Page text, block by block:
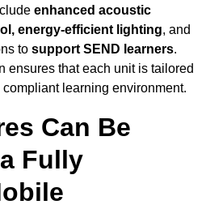
enhanced acoustic
energy-efficient lighting, and
to support SEND learners.
ensures that each unit is tailored
learning environment.
Can Be
Fully